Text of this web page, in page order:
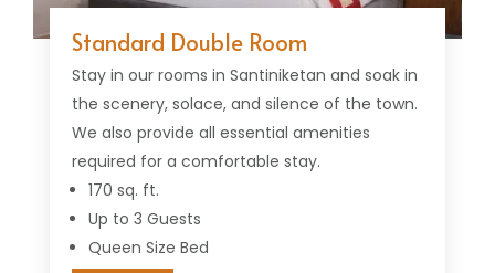
Standard Double Room
Stay in our rooms in Santiniketan and soak in
the scenery, solace, and silence of the town.
We also provide all essential amenities
required for a comfortable stay.
170 sq. ft.
Up to 3 Guests
Queen Size Bed